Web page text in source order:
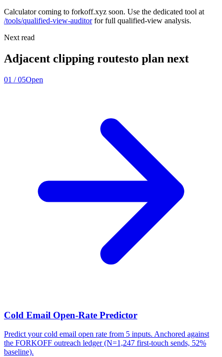
Calculator coming to forkoff.xyz soon. Use the dedicated tool at
/tools/qualified-view-auditor for full qualified-view analysis.
Next read
Adjacent clipping routesto plan next
01 /05Open
Cold Email Open-Rate Predictor
Predict your cold email open rate from 5 inputs. Anchored against
the FORKOFF outreach ledger (N=1,247 first-touch sends, 52%
baseline).